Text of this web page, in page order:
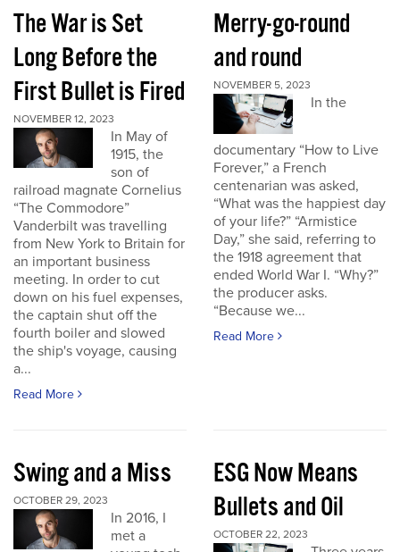
The War is Set
Long Before the
First Bullet is Fired
NOVEMBER 12, 2023
In May of
1915, the
son of
railroad magnate Cornelius
“The Commodore”
Vanderbilt was travelling
from New York to Britain for
an important business
meeting. In order to cut
down on his fuel expenses,
the captain shut off the
fourth boiler and slowed
the ship's voyage, causing
a...
Read More
Merry-go-round
and round
NOVEMBER 5, 2023
In the
documentary “How to Live
Forever,” a French
centenarian was asked,
“What was the happiest day
of your life?” “Armistice
Day,” she said, referring to
the 1918 agreement that
ended World War I. “Why?”
the producer asks.
“Because we...
Read More
Swing and a Miss
OCTOBER 29, 2023
In 2016, I
met a
ESG Now Means
Bullets and Oil
OCTOBER 22, 2023